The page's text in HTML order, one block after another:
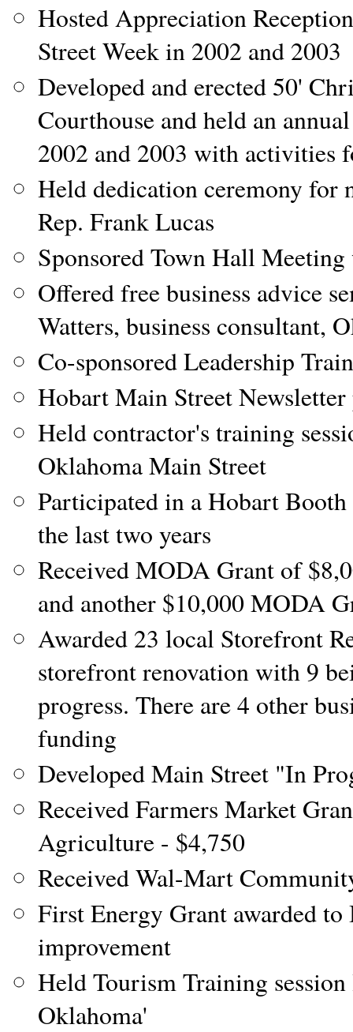
Hosted Appreciation
Street Week in 2002 and 2003
Developed and erected 50'
Courthouse and held an
2002 and 2003 with activities
Held dedication ceremony for
Rep. Frank Lucas
Sponsored Town Hall
Offered free business advice
Watters, business consultant,
Co-sponsored Leadership
Hobart Main Street
Held contractor's training
Oklahoma Main Street
Participated in a Hobart
the last two years
Received MODA Grant of
and another $10,000 MODA
Awarded 23 local Storefront
storefront renovation with 9
progress. There are 4 other
funding
Developed Main Street "In
Received Farmers Market
Agriculture - $4,750
Received Wal-Mart
First Energy Grant awarded
improvement
Held Tourism Training
Oklahoma'